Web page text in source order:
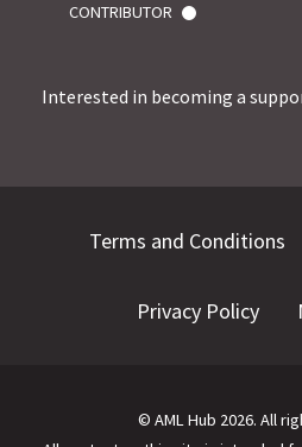
CONTRIBUTOR
Interested in becoming a
Terms and Conditions
Privacy Policy
© AML Hub 2026. All